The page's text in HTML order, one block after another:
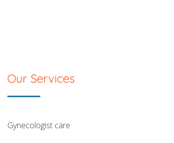
Our Services
gynecologist care